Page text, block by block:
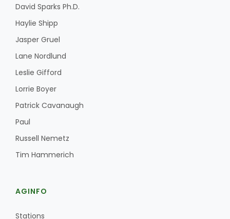
David Sparks Ph.D.
Haylie Shipp
Jasper Gruel
Lane Nordlund
Leslie Gifford
Lorrie Boyer
Patrick Cavanaugh
Paul
Russell Nemetz
Tim Hammerich
AGINFO
Stations